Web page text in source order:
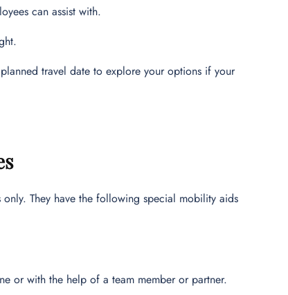
can assist with.
travel date to explore your options if your
They have the following special mobility aids
or with the help of a team member or partner.